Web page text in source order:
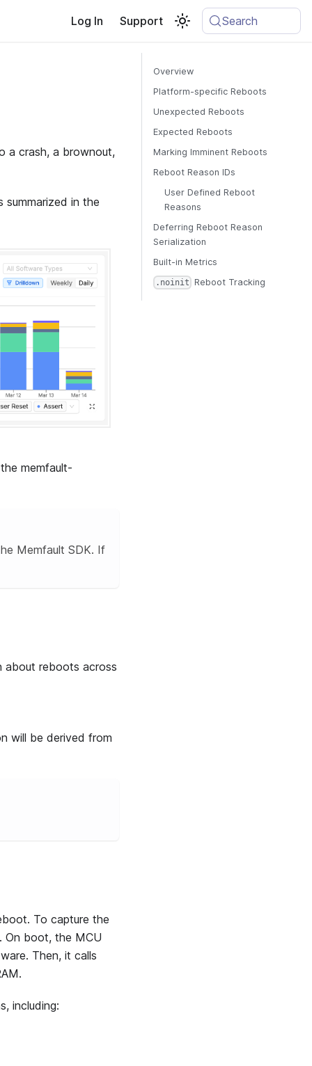
Log In Support Search
a crash, a brownout,
in the
memfault-
Memfault SDK. If
about reboots across
will be derived from
To capture the
. On boot, the MCU
Then, it calls
including:
Overview
Platform-specific Reboots
Unexpected Reboots
Expected Reboots
Marking Imminent Reboots
Reboot Reason IDs
User Defined Reboot
Reasons
Deferring Reboot Reason
Serialization
Built-in Metrics
.noinit Reboot Tracking